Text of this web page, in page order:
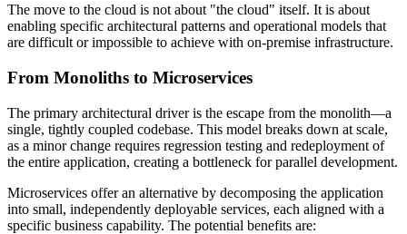
The move to the cloud is not about "the cloud" itself. It is about
enabling specific architectural patterns and operational models that
are difficult or impossible to achieve with on-premise infrastructure.
From Monoliths to Microservices
The primary architectural driver is the escape from the monolith—a
single, tightly coupled codebase. This model breaks down at scale,
as a minor change requires regression testing and redeployment of
the entire application, creating a bottleneck for parallel development.
Microservices offer an alternative by decomposing the application
into small, independently deployable services, each aligned with a
specific business capability. The potential benefits are: